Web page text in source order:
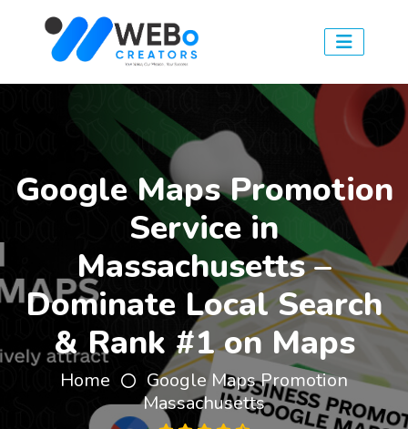
Google Maps Promotion
Service in
Massachusetts –
Dominate Local Search
& Rank #1 on Maps
Home
Google Maps Promotion
Massachusetts